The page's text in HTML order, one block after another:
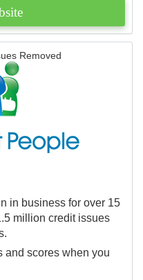
Removed
in business for over 15
million credit issues
and scores when you